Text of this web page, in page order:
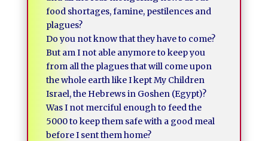
food shortages, famine, pestilences and
plagues?
Do you not know that they have to come?
But am I not able anymore to keep you
from all the plagues that will come upon
the whole earth like I kept My Children
Israel, the Hebrews in Goshen (Egypt)?
Was I not merciful enough to feed the
5000 to keep them safe with a good meal
before I sent them home?